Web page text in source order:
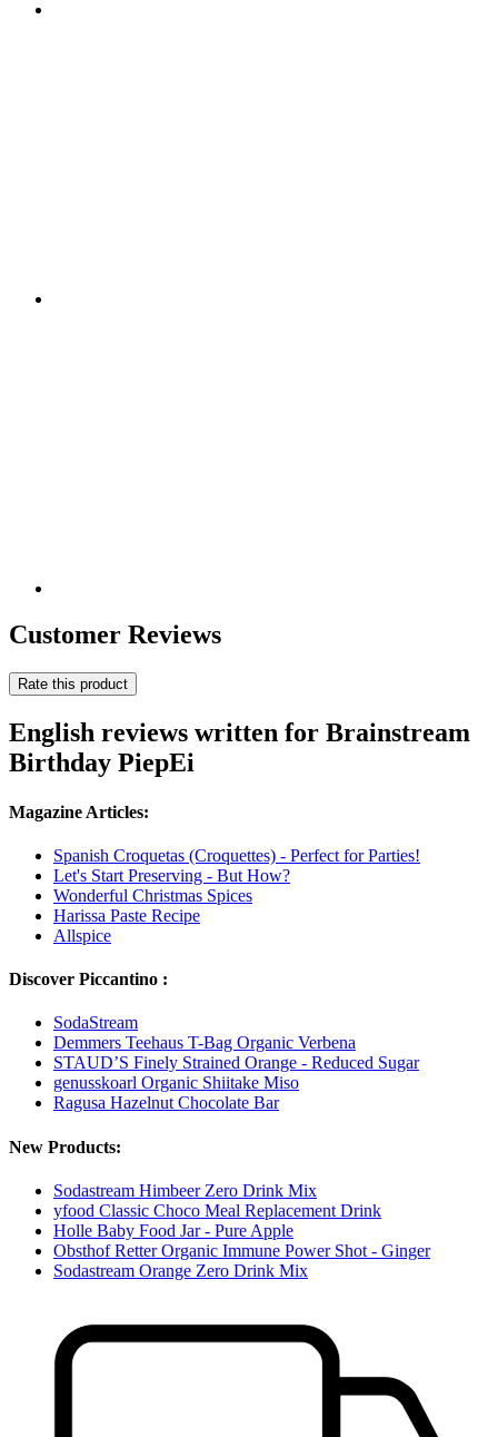
Customer Reviews
Rate this product
English reviews written for Brainstream
Birthday PiepEi
Magazine Articles:
Spanish Croquetas (Croquettes) - Perfect for Parties!
Let's Start Preserving - But How?
Wonderful Christmas Spices
Harissa Paste Recipe
Allspice
Discover Piccantino :
SodaStream
Demmers Teehaus T-Bag Organic Verbena
STAUD’S Finely Strained Orange - Reduced Sugar
genusskoarl Organic Shiitake Miso
Ragusa Hazelnut Chocolate Bar
New Products:
Sodastream Himbeer Zero Drink Mix
yfood Classic Choco Meal Replacement Drink
Holle Baby Food Jar - Pure Apple
Obsthof Retter Organic Immune Power Shot - Ginger
Sodastream Orange Zero Drink Mix